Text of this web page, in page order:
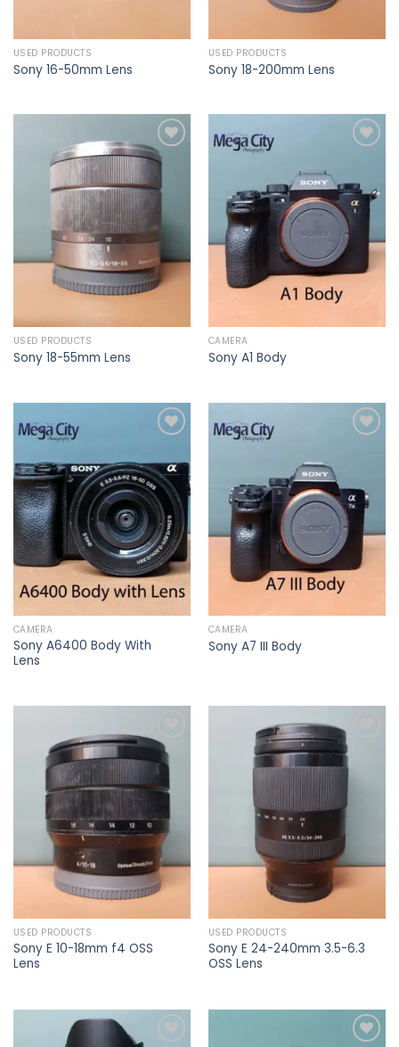
USED PRODUCTS
Sony 16-50mm Lens
USED PRODUCTS
Sony 18-200mm Lens
Add to
USED PRODUCTS
Sony 18-55mm Lens
Add to
wishlist
CAMERA
Sony A1 Body
Add to
wishlist
CAMERA
Sony A6400 Body With
Lens
wishlist
CAMERA
Sony A7 III Body
Add to
wishlist
USED PRODUCTS
Sony E 10-18mm f4 OSS
Lens
Add to
USED PRODUCTS
Sony E 24-240mm 3.5-6.3
OSS Lens